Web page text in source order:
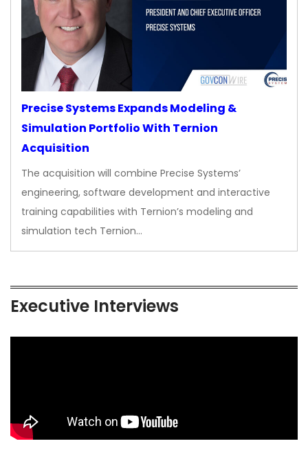
Precise Systems Expands Modeling &
Simulation Portfolio With Ternion
Acquisition
The acquisition will combine Precise Systems’
engineering, software development and interactive
training capabilities with Ternion’s modeling and
simulation tech Ternion…
Executive Interviews